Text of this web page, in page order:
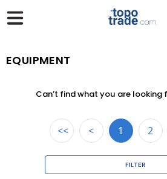
EQUIPMENT
Can’t find what you are looking
<< < 1 2
FILTER